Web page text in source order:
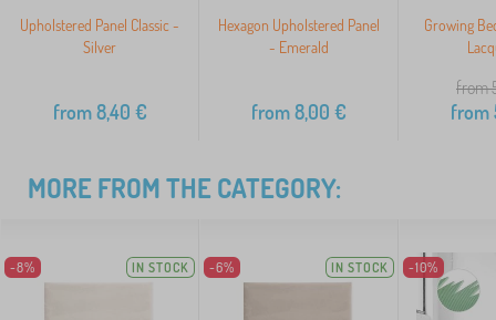
Upholstered Panel Classic -
Silver
from8,40 €
Hexagon Upholstered Panel
- Emerald
from8,00 €
Growing
from
from
MORE FROM THE CATEGORY:
-8% IN STOCK -6% IN STOCK -10%